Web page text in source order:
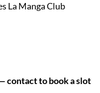
of Murcia, one on